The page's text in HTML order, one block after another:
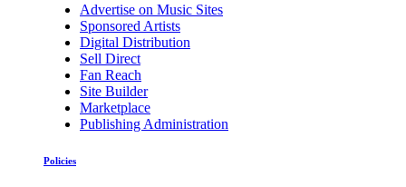
Advertise on Music Sites
Sponsored Artists
Digital Distribution
Sell Direct
Fan Reach
Site Builder
Marketplace
Publishing Administration
Policies